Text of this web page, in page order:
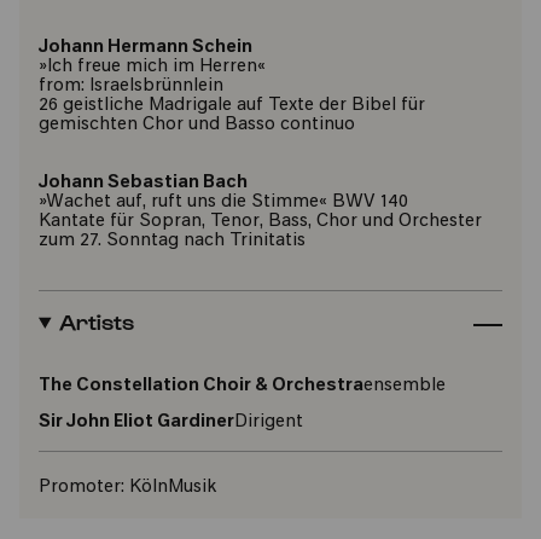
Johann Hermann Schein
»Ich freue mich im Herren«
from: Israelsbrünnlein
26 geistliche Madrigale auf Texte der Bibel für
gemischten Chor und Basso continuo
Johann Sebastian Bach
»Wachet auf, ruft uns die Stimme« BWV 140
Kantate für Sopran, Tenor, Bass, Chor und Orchester
zum 27. Sonntag nach Trinitatis
Artists
The Constellation Choir & Orchestraensemble
Sir John Eliot Gardiner Dirigent
Promoter: KölnMusik